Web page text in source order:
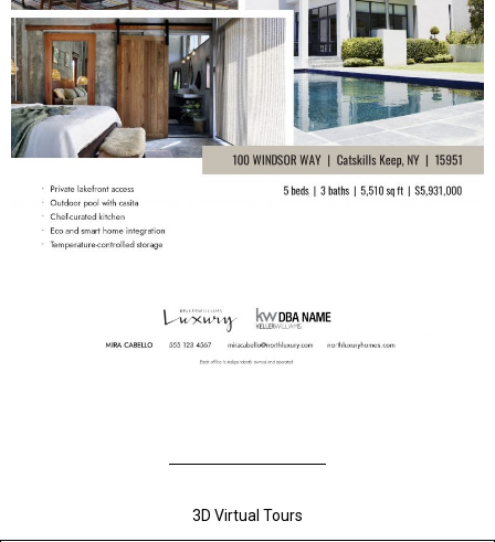
3D Virtual Tours